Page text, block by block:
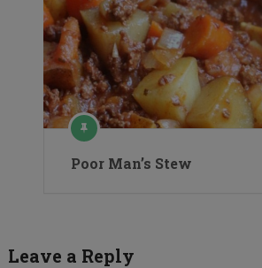
Poor Man’s Stew
Leave a Reply